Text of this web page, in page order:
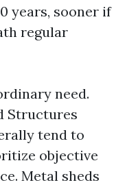
years, sooner if
regular
need.
Structures
tend to
objective
Metal sheds